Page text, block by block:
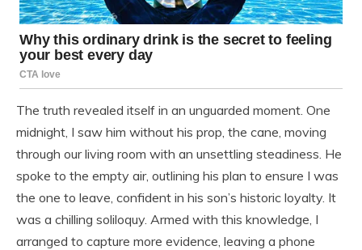
The truth revealed itself in an unguarded moment. One
midnight, I saw him without his prop, the cane, moving
through our living room with an unsettling steadiness. He
spoke to the empty air, outlining his plan to ensure I was
the one to leave, confident in his son’s historic loyalty. It
was a chilling soliloquy. Armed with this knowledge, I
arranged to capture more evidence, leaving a phone